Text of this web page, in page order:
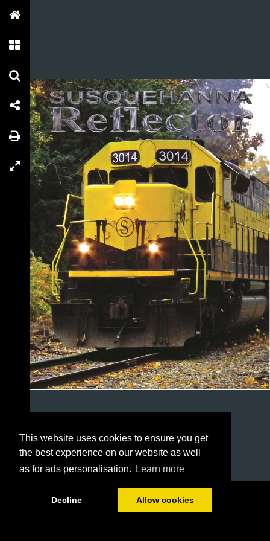
This website uses cookies to ensure you get
the best experience on our website as well
as for ads personalisation.
Learn more
Decline Allow cookies